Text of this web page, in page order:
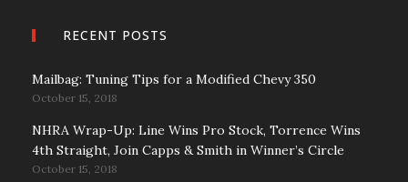
RECENT POSTS
Mailbag: Tuning Tips for a Modified Chevy 350
October 15, 2018
NHRA Wrap-Up: Line Wins Pro Stock, Torrence Wins
4th Straight, Join Capps & Smith in Winner’s Circle
October 15, 2018